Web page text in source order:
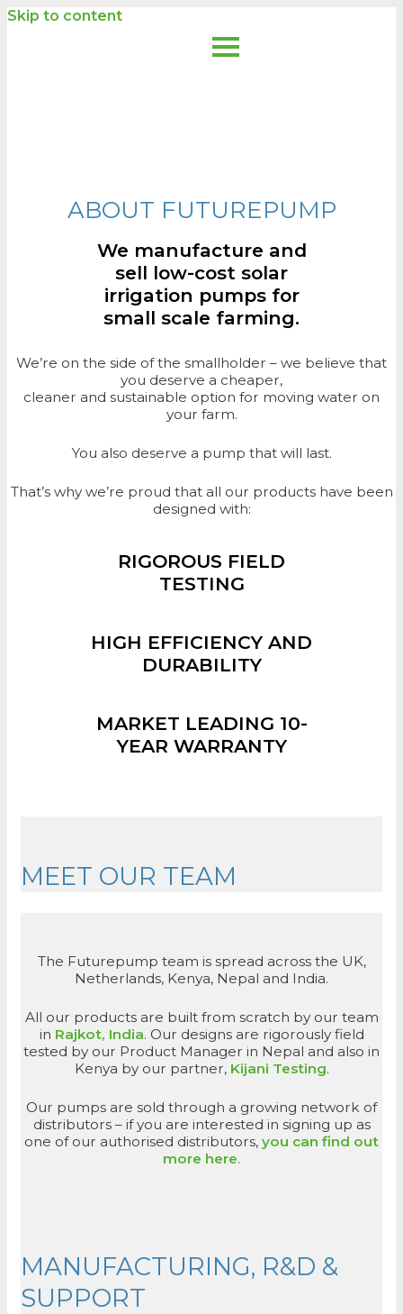
Skip to content
ABOUT FUTUREPUMP
We manufacture and
sell low-cost solar
irrigation pumps for
small scale farming.
We’re on the side of the smallholder – we believe that
you deserve a cheaper,
cleaner and sustainable option for moving water on
your farm.
You also deserve a pump that will last.
That’s why we’re proud that all our products have been
designed with:
RIGOROUS FIELD
TESTING
HIGH EFFICIENCY AND
DURABILITY
MARKET LEADING 10-
YEAR WARRANTY
MEET OUR TEAM
The Futurepump team is spread across the UK,
Netherlands, Kenya, Nepal and India.
All our products are built from scratch by our team
in Rajkot, India. Our designs are rigorously field
tested by our Product Manager in Nepal and also in
Kenya by our partner, Kijani Testing.
Our pumps are sold through a growing network of
distributors – if you are interested in signing up as
one of our authorised distributors, you can find out
more here.
MANUFACTURING, R&D &
SUPPORT